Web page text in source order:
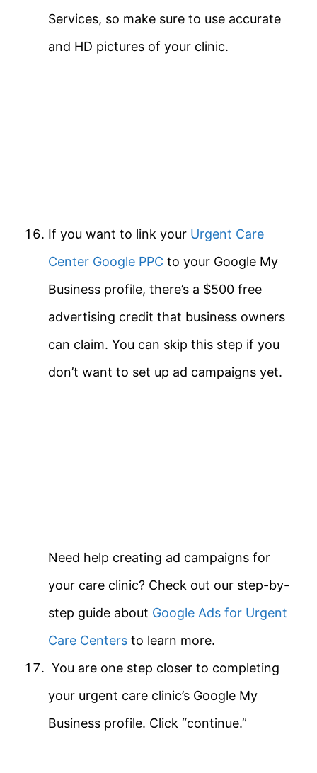
Services, so make sure to use accurate
and HD pictures of your clinic.
If you want to link your Urgent Care
Center Google PPC to your Google My
Business profile, there’s a $500 free
advertising credit that business owners
can claim. You can skip this step if you
don’t want to set up ad campaigns yet.
Need help creating ad campaigns for
your care clinic? Check out our step-by-
step guide about Google Ads for Urgent
Care Centers to learn more.
You are one step closer to completing
your urgent care clinic’s Google My
Business profile. Click “continue.”